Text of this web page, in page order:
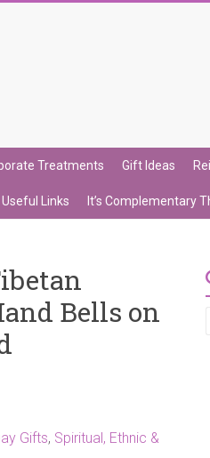
Treatments Gift Ideas
Useful Links It’s Complementary
Bells on
Gifts, Spiritual, Ethnic &